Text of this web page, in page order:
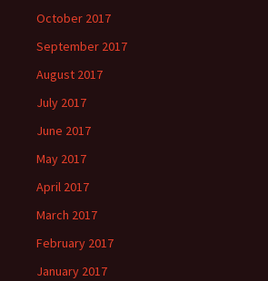
October 2017
September 2017
August 2017
July 2017
June 2017
May 2017
April 2017
March 2017
February 2017
January 2017